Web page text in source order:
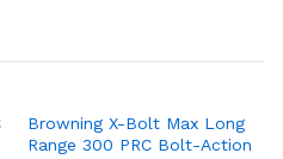
Browning X-Bolt Max Long
Range 300 PRC Bolt-Action